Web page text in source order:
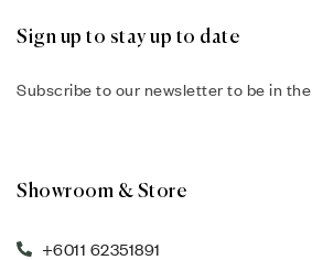
Sign up to stay up to date
Subscribe to our newsletter to be in
Showroom & Store
+6011 62351891